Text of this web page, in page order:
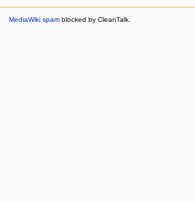
MediaWiki spam blocked by CleanTalk.